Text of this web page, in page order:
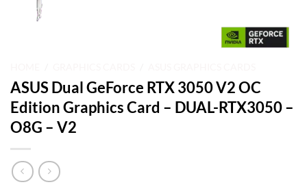
ASUS Dual GeForce RTX 3050 V2 OC
Edition Graphics Card – DUAL-RTX3050 –
O8G – V2